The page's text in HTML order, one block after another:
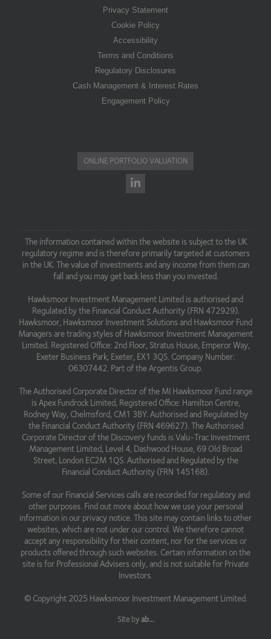
Privacy Statement
Cookie Policy
Accessibility
Terms and Conditions
Regulatory Disclosures
Cash Management & Interest Rates
Engagement Policy
ONLINE PORTFOLIO VALUATION
The information contained within the website is subject to the UK
regulatory regime and is therefore primarily targeted at customers
in the UK. The value of investments and any income from them can
fall and you may get back less than you invested.
Hawksmoor Investment Management Limited is authorised and
Regulated by the Financial Conduct Authority (FRN 472929).
Hawksmoor, Hawksmoor Investment Solutions and Hawksmoor Fund
Managers are trading styles of Hawksmoor Investment Management
Limited. Registered Office: 2nd Floor, Stratus House, Emperor Way,
Exeter Business Park, Exeter, EX1 3QS. Company Number:
06307442. Part of the Argentis Group.
The Authorised Corporate Director of the MI Hawksmoor Fund range
is Apex Fundrock Limited, Registered Office: Hamilton Centre,
Rodney Way, Chelmsford, CM1 3BY. Authorised and Regulated by
the Financial Conduct Authority (FRN 469627). The Authorised
Corporate Director of the Discovery funds is Valu-Trac Investment
Management Limited, Level 4, Dashwood House, 69 Old Broad
Street, London EC2M 1QS. Authorised and Regulated by the
Financial Conduct Authority (FRN 145168).
Some of our Financial Services calls are recorded for regulatory and
other purposes. Find out more about how we use your personal
information in our privacy notice. This site may contain links to other
websites, which are not under our control. We therefore cannot
accept any responsibility for their content, nor for the services or
products offered through such websites. Certain information on the
site is for Professional Advisers only, and is not suitable for Private
Investors.
© Copyright 2025 Hawksmoor Investment Management Limited.
Site by ab...